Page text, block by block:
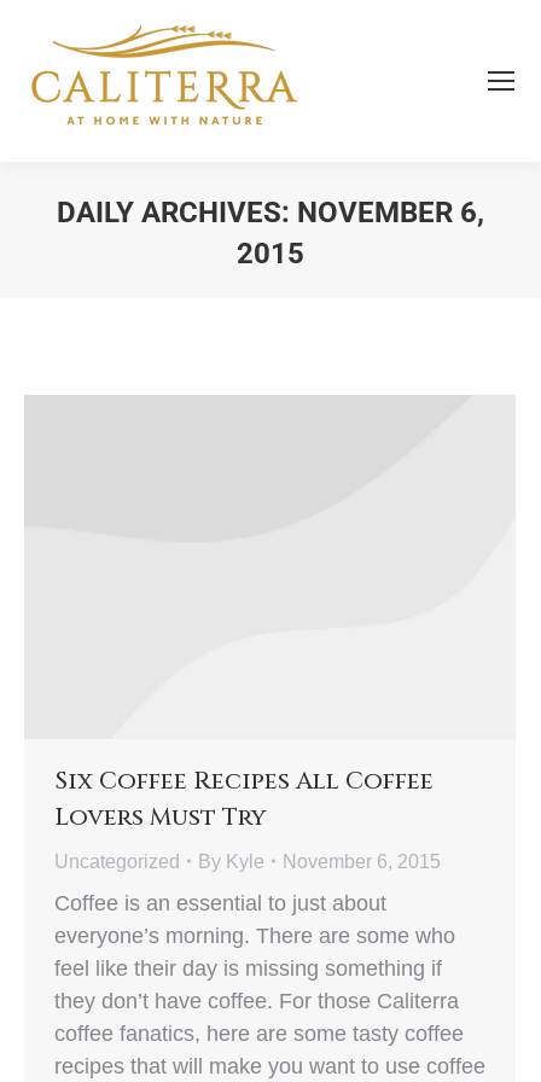
DAILY ARCHIVES: NOVEMBER 6,
2015
Six Coffee Recipes All Coffee
Lovers Must Try
Uncategorized By Kyle November 6, 2015
Coffee is an essential to just about
everyone’s morning. There are some who
feel like their day is missing something if
they don’t have coffee. For those Caliterra
coffee fanatics, here are some tasty coffee
recipes that will make you want to use coffee